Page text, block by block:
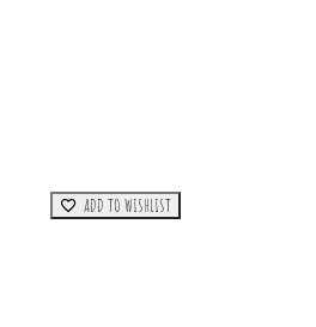
ADD TO WISHLIST